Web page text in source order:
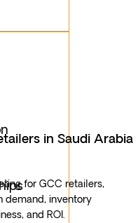
in Saudi Arabia
for GCC retailers,
demand, inventory
and ROI.